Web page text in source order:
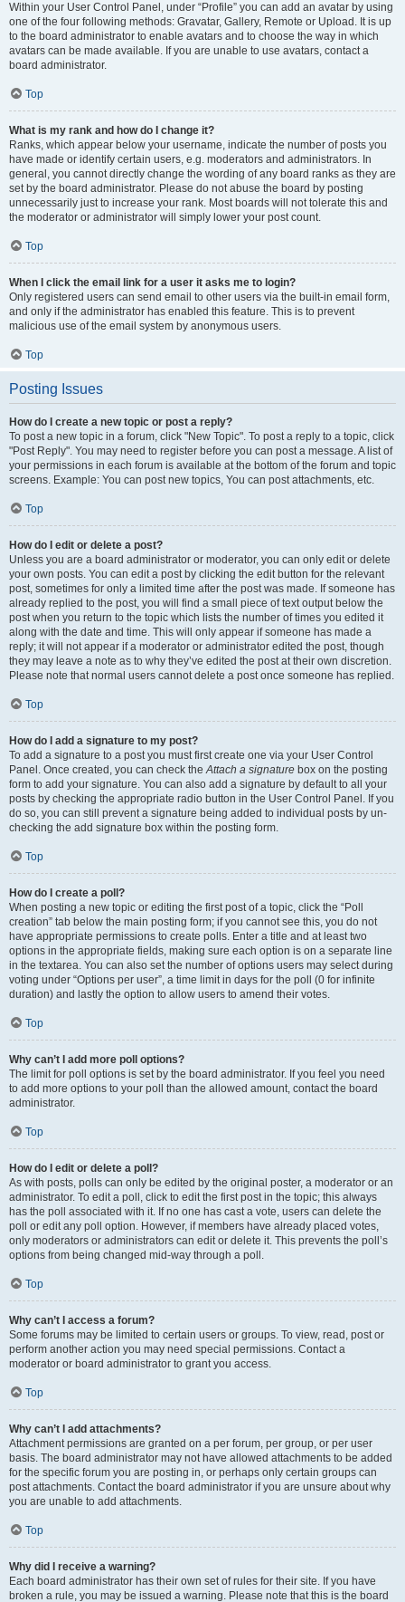
Within your User Control Panel, under “Profile” you can add an avatar by using
one of the four following methods: Gravatar, Gallery, Remote or Upload. It is up
to the board administrator to enable avatars and to choose the way in which
avatars can be made available. If you are unable to use avatars, contact a
board administrator.
Top
What is my rank and how do I change it?
Ranks, which appear below your username, indicate the number of posts you
have made or identify certain users, e.g. moderators and administrators. In
general, you cannot directly change the wording of any board ranks as they are
set by the board administrator. Please do not abuse the board by posting
unnecessarily just to increase your rank. Most boards will not tolerate this and
the moderator or administrator will simply lower your post count.
Top
When I click the email link for a user it asks me to login?
Only registered users can send email to other users via the built-in email form,
and only if the administrator has enabled this feature. This is to prevent
malicious use of the email system by anonymous users.
Top
Posting Issues
How do I create a new topic or post a reply?
To post a new topic in a forum, click "New Topic". To post a reply to a topic, click
"Post Reply". You may need to register before you can post a message. A list of
your permissions in each forum is available at the bottom of the forum and topic
screens. Example: You can post new topics, You can post attachments, etc.
Top
How do I edit or delete a post?
Unless you are a board administrator or moderator, you can only edit or delete
your own posts. You can edit a post by clicking the edit button for the relevant
post, sometimes for only a limited time after the post was made. If someone has
already replied to the post, you will find a small piece of text output below the
post when you return to the topic which lists the number of times you edited it
along with the date and time. This will only appear if someone has made a
reply; it will not appear if a moderator or administrator edited the post, though
they may leave a note as to why they’ve edited the post at their own discretion.
Please note that normal users cannot delete a post once someone has replied.
Top
How do I add a signature to my post?
To add a signature to a post you must first create one via your User Control
Panel. Once created, you can check theAttach a signature box on the posting
form to add your signature. You can also add a signature by default to all your
posts by checking the appropriate radio button in the User Control Panel. If you
do so, you can still prevent a signature being added to individual posts by un-
checking the add signature box within the posting form.
Top
How do I create a poll?
When posting a new topic or editing the first post of a topic, click the “Poll
creation” tab below the main posting form; if you cannot see this, you do not
have appropriate permissions to create polls. Enter a title and at least two
options in the appropriate fields, making sure each option is on a separate line
in the textarea. You can also set the number of options users may select during
voting under “Options per user”, a time limit in days for the poll (0 for infinite
duration) and lastly the option to allow users to amend their votes.
Top
Why can’t I add more poll options?
The limit for poll options is set by the board administrator. If you feel you need
to add more options to your poll than the allowed amount, contact the board
administrator.
Top
How do I edit or delete a poll?
As with posts, polls can only be edited by the original poster, a moderator or an
administrator. To edit a poll, click to edit the first post in the topic; this always
has the poll associated with it. If no one has cast a vote, users can delete the
poll or edit any poll option. However, if members have already placed votes,
only moderators or administrators can edit or delete it. This prevents the poll’s
options from being changed mid-way through a poll.
Top
Why can’t I access a forum?
Some forums may be limited to certain users or groups. To view, read, post or
perform another action you may need special permissions. Contact a
moderator or board administrator to grant you access.
Top
Why can’t I add attachments?
Attachment permissions are granted on a per forum, per group, or per user
basis. The board administrator may not have allowed attachments to be added
for the specific forum you are posting in, or perhaps only certain groups can
post attachments. Contact the board administrator if you are unsure about why
you are unable to add attachments.
Top
Why did I receive a warning?
Each board administrator has their own set of rules for their site. If you have
broken a rule, you may be issued a warning. Please note that this is the board